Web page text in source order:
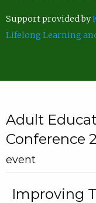
Support provided by
Lifelong Learning
Adult
Conference
event
Improving